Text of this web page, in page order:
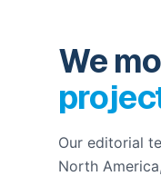
We
Our editorial
North